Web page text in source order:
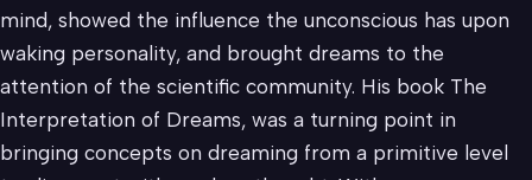
mind, showed the influence the unconscious has upon
waking personality, and brought dreams to the
attention of the scientific community. His book The
Interpretation of Dreams, was a turning point in
bringing concepts on dreaming from a primitive level